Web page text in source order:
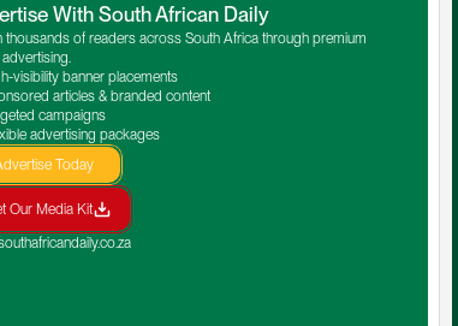
With South African Daily
thousands of readers across South Africa through premium
visibility banner placements
articles & branded content
campaigns
advertising packages
Today
Our Media Kit